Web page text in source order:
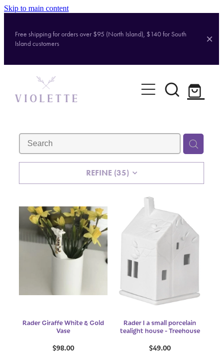
Skip to main content
Free shipping for orders over $95 (North Island), $140 for South
Island customers
Home
Shop
About
REFINE (35)
Rader Giraffe White & Gold
Vase
$98.00
Rader I a small porcelain
tealight house - Treehouse
$49.00